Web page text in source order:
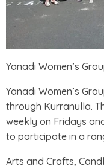
Yanadi Women’s
Yanadi Women’s
through Kurranulla.
weekly on Fridays
to participate in a
Arts and Crafts,